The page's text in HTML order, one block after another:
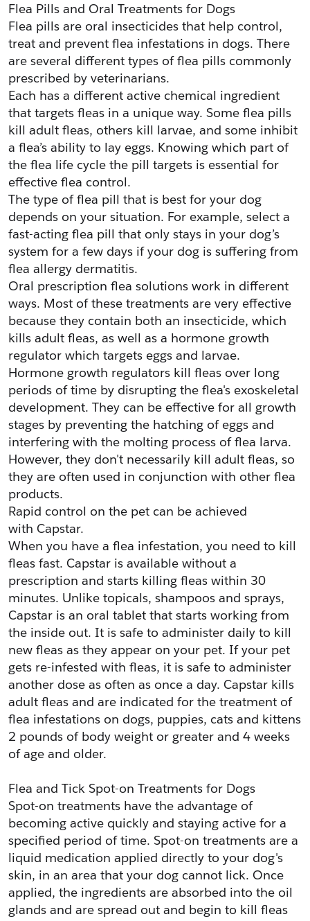
Flea Pills and Oral Treatments for Dogs
Flea pills are oral insecticides that help control,
treat and prevent flea infestations in dogs. There
are several different types of flea pills commonly
prescribed by veterinarians.
Each has a different active chemical ingredient
that targets fleas in a unique way. Some flea pills
kill adult fleas, others kill larvae, and some inhibit
a flea’s ability to lay eggs. Knowing which part of
the flea life cycle the pill targets is essential for
effective flea control.
The type of flea pill that is best for your dog
depends on your situation. For example, select a
fast-acting flea pill that only stays in your dog’s
system for a few days if your dog is suffering from
flea allergy dermatitis.
Oral prescription flea solutions work in different
ways. Most of these treatments are very effective
because they contain both an insecticide, which
kills adult fleas, as well as a hormone growth
regulator which targets eggs and larvae.
Hormone growth regulators kill fleas over long
periods of time by disrupting the flea's exoskeletal
development. They can be effective for all growth
stages by preventing the hatching of eggs and
interfering with the molting process of flea larva.
However, they don't necessarily kill adult fleas, so
they are often used in conjunction with other flea
products.
Rapid control on the pet can be achieved
with Capstar.
When you have a flea infestation, you need to kill
fleas fast. Capstar is available without a
prescription and starts killing fleas within 30
minutes. Unlike topicals, shampoos and sprays,
Capstar is an oral tablet that starts working from
the inside out. It is safe to administer daily to kill
new fleas as they appear on your pet. If your pet
gets re-infested with fleas, it is safe to administer
another dose as often as once a day. Capstar kills
adult fleas and are indicated for the treatment of
flea infestations on dogs, puppies, cats and kittens
2 pounds of body weight or greater and 4 weeks
of age and older.
Flea and Tick Spot-on Treatments for Dogs
Spot-on treatments have the advantage of
becoming active quickly and staying active for a
specified period of time. Spot-on treatments are a
liquid medication applied directly to your dog's
skin, in an area that your dog cannot lick. Once
applied, the ingredients are absorbed into the oil
glands and are spread out and begin to kill fleas